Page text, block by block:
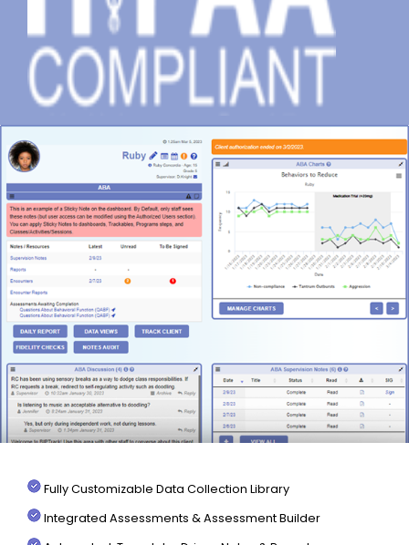
Fully Customizable Data Collection Library
Integrated Assessments & Assessment Builder